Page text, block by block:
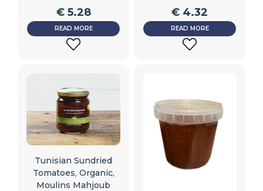
€5.28
READ MORE
€ 4.32
READ MORE
Tunisian Sundried
Tomatoes, Organic,
Moulins Mahjoub